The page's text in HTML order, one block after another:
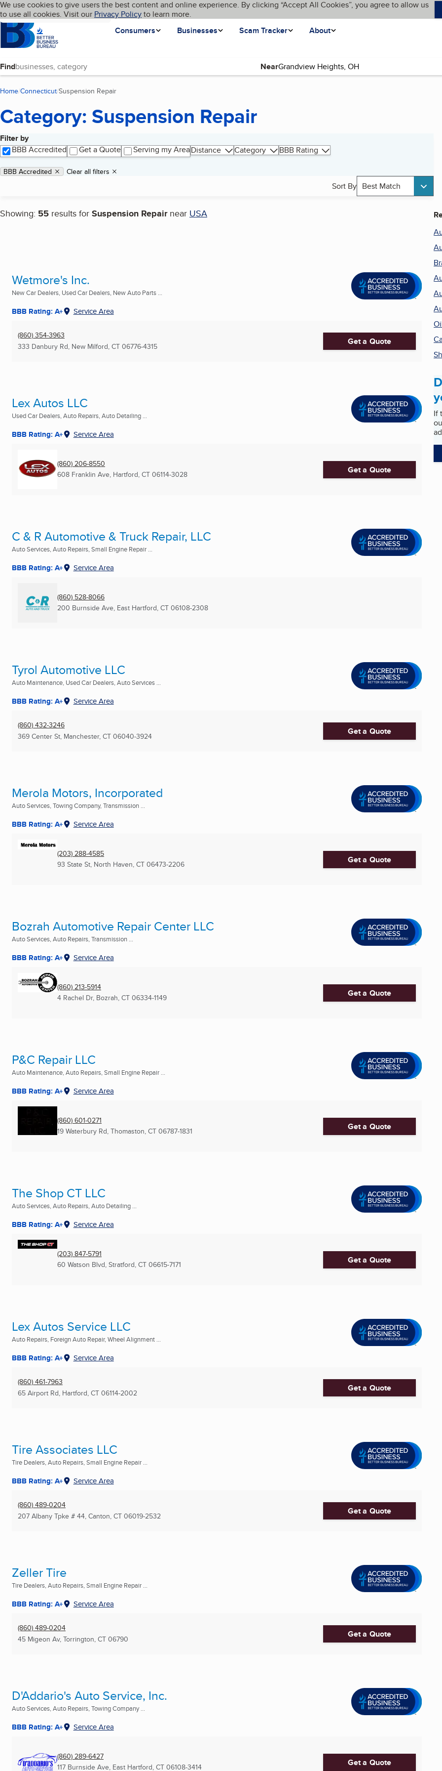
Skip to main content
Cookies on BBB.org
We use cookies to give users the best content and online experience. By clicking “Accept All Cookies”, you agree to allow us
to use all cookies. Visit our Privacy Policyto learn more.
Homepage
Consumers
Businesses Scam Tracker About
Language My BBB
Find Near
Home Connecticut Suspension Repair
Category: Suspension Repair
Filter by
BBB Accredited
Get a Quote Serving my AreaDistance Category BBB Rating
Applied filters
Remove filter:
BBB Accredited Clear all filters
Sort By Best Match
Showing: 55 results for Suspension Repair near USA
Search results
Wetmore's Inc.
New Car Dealers, Used Car Dealers, New Auto Parts ...
BBB Rating: A+ Service Area
(860) 354-3963
333 Danbury Rd, New Milford, CT 06776-4315 Get a Quote
Lex Autos LLC
Used Car Dealers, Auto Repairs, Auto Detailing ...
BBB Rating: A+ Service Area
(860) 206-8550
608 Franklin Ave, Hartford, CT 06114-3028 Get a Quote
C & R Automotive & Truck Repair, LLC
Auto Services, Auto Repairs, Small Engine Repair ...
BBB Rating: A+ Service Area
(860) 528-8066
200 Burnside Ave, East Hartford, CT 06108-2308
Tyrol Automotive LLC
Auto Maintenance, Used Car Dealers, Auto Services ...
BBB Rating: A+ Service Area
(860) 432-3246
369 Center St, Manchester, CT 06040-3924 Get a Quote
Merola Motors, Incorporated
Auto Services, Towing Company, Transmission ...
BBB Rating: A+ Service Area
(203) 288-4585
93 State St, North Haven, CT 06473-2206 Get a Quote
Bozrah Automotive Repair Center LLC
Auto Services, Auto Repairs, Transmission ...
BBB Rating: A+ Service Area
(860) 213-5914
4 Rachel Dr, Bozrah, CT 06334-1149 Get a Quote
P&C Repair LLC
Auto Maintenance, Auto Repairs, Small Engine Repair ...
BBB Rating: A+ Service Area
(860) 601-0271
19 Waterbury Rd, Thomaston, CT 06787-1831 Get a Quote
The Shop CT LLC
Auto Services, Auto Repairs, Auto Detailing ...
BBB Rating: A+ Service Area
(203) 847-5791
60 Watson Blvd, Stratford, CT 06615-7171 Get a Quote
Lex Autos Service LLC
Auto Repairs, Foreign Auto Repair, Wheel Alignment ...
BBB Rating: A+ Service Area
(860) 461-7963
65 Airport Rd, Hartford, CT 06114-2002 Get a Quote
Tire Associates LLC
Tire Dealers, Auto Repairs, Small Engine Repair ...
BBB Rating: A+ Service Area
(860) 489-0204
207 Albany Tpke # 44, Canton, CT 06019-2532 Get a Quote
Zeller Tire
Tire Dealers, Auto Repairs, Small Engine Repair ...
BBB Rating: A+ Service Area
(860) 489-0204
45 Migeon Av, Torrington, CT 06790 Get a Quote
D'Addario's Auto Service, Inc.
Auto Services, Auto Repairs, Towing Company ...
BBB Rating: A+ Service Area
(860) 289-6427
117 Burnside Ave, East Hartford, CT 06108-3414 Get a Quote
If